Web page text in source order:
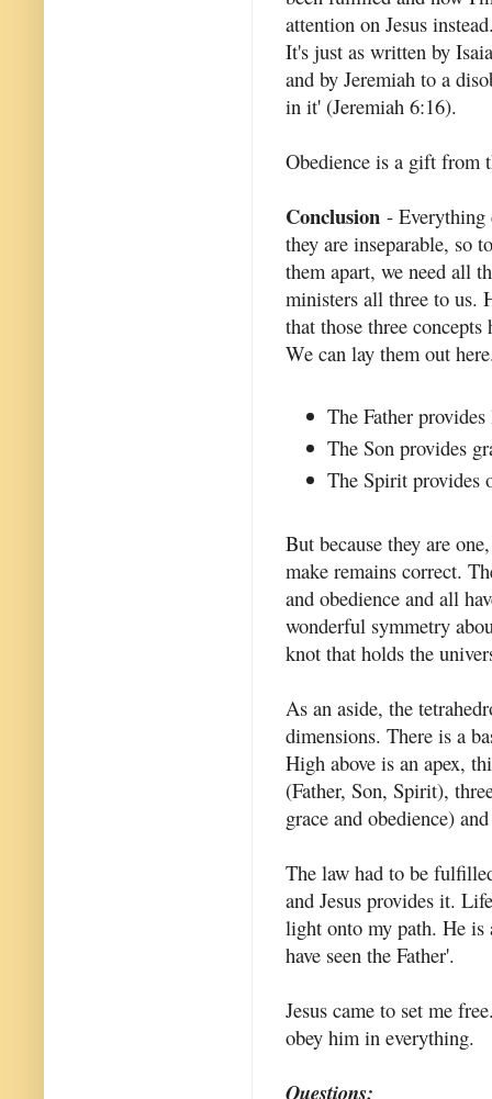
attention on Jesus
It's just as written by
and by Jeremiah to a
in it' (Jeremiah 6:16).
Obedience is a gift from
Conclusion - Everything
they are inseparable, so
them apart, we need all
ministers all three to us.
that those three
We can lay them out
The Father
The Son provides
The Spirit provides
But because they are
make remains correct.
and obedience and all
wonderful symmetry
knot that holds the
As an aside, the
dimensions. There is a
High above is an apex,
(Father, Son, Spirit),
grace and obedience)
The law had to be
and Jesus provides it.
light onto my path. He is
have seen the Father'.
Jesus came to set me
obey him in everything.
Questions: